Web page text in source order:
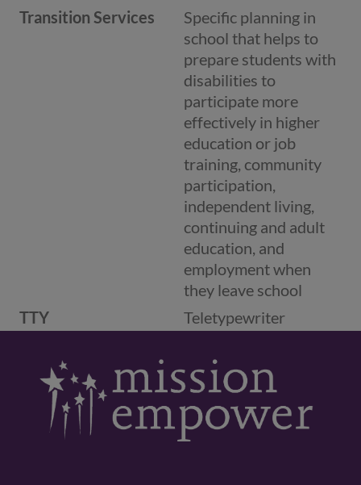
Transition Services
Specific planning in
school that helps to
prepare students with
disabilities to
participate more
effectively in higher
education or job
training, community
participation,
independent living,
continuing and adult
education, and
employment when
they leave school
TTY
Teletypewriter